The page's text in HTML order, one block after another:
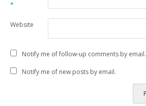
*
Website
Notify me of follow-up comments by email.
Notify me of new posts by email.